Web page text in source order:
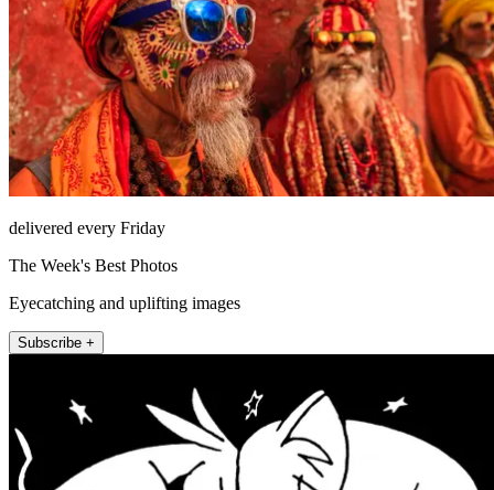
delivered every Friday
The Week's Best Photos
Eyecatching and uplifting images
Subscribe +